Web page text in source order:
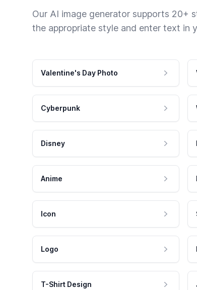
Our AI image generator supports 20+
the appropriate style and enter text in
Valentine's Day Photo
Cyberpunk
Disney
Anime
Icon
Logo
T-Shirt Design